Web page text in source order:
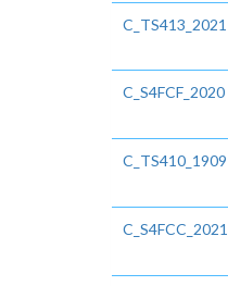
C_TS413_2021
C_S4FCF_2020
C_TS410_1909
C_S4FCC_2021